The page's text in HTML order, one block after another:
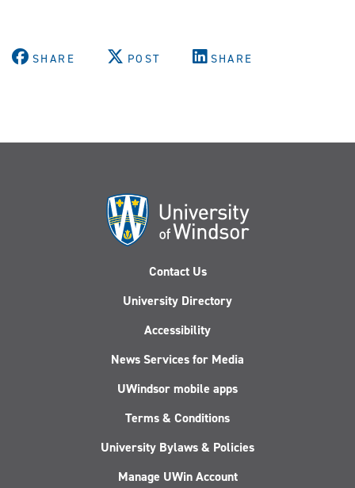
SHARE POST SHARE
Contact Us
University Directory
Accessibility
News Services for Media
UWindsor mobile apps
Terms & Conditions
University Bylaws & Policies
Manage UWin Account